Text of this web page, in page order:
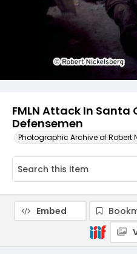
FMLN Attack In Santa
Defensemen
Photographic Archive of Robert
Embed